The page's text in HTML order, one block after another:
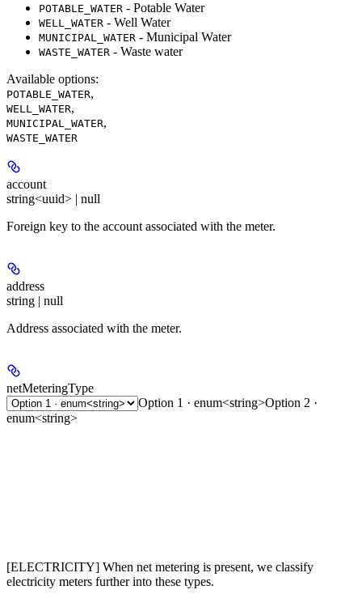
POTABLE_WATER - Potable Water
WELL_WATER - Well Water
MUNICIPAL_WATER - Municipal Water
WASTE_WATER - Waste water
Available options:
POTABLE_WATER,
WELL_WATER,
MUNICIPAL_WATER,
WASTE_WATER
account
string<uuid> | null
Foreign key to the account associated with the meter.
address
string | null
Address associated with the meter.
netMeteringType
Option 1 · enum<string>Option 2 ·
enum<string>
[ELECTRICITY] When net metering is present, we classify
electricity meters further into these types.